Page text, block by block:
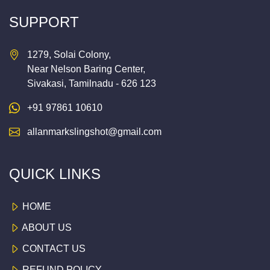
SUPPORT
1279, Solai Colony,
Near Nelson Baring Center,
Sivakasi, Tamilnadu - 626 123
+91 97861 10610
allanmarkslingshot@gmail.com
QUICK LINKS
HOME
ABOUT US
CONTACT US